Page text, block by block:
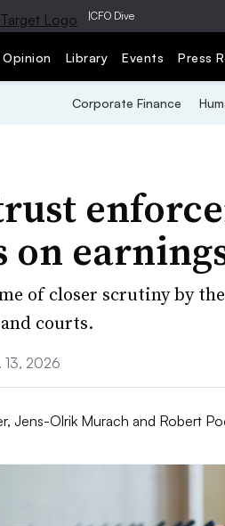
|CFO Dive
Opinion Library Events Press
Corporate Finance
on
of closer scrutiny by
courts.
13, 2026
Jens-Olrik Murach and Robert